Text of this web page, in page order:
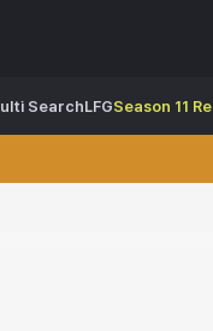
SearchLFGSeason 11